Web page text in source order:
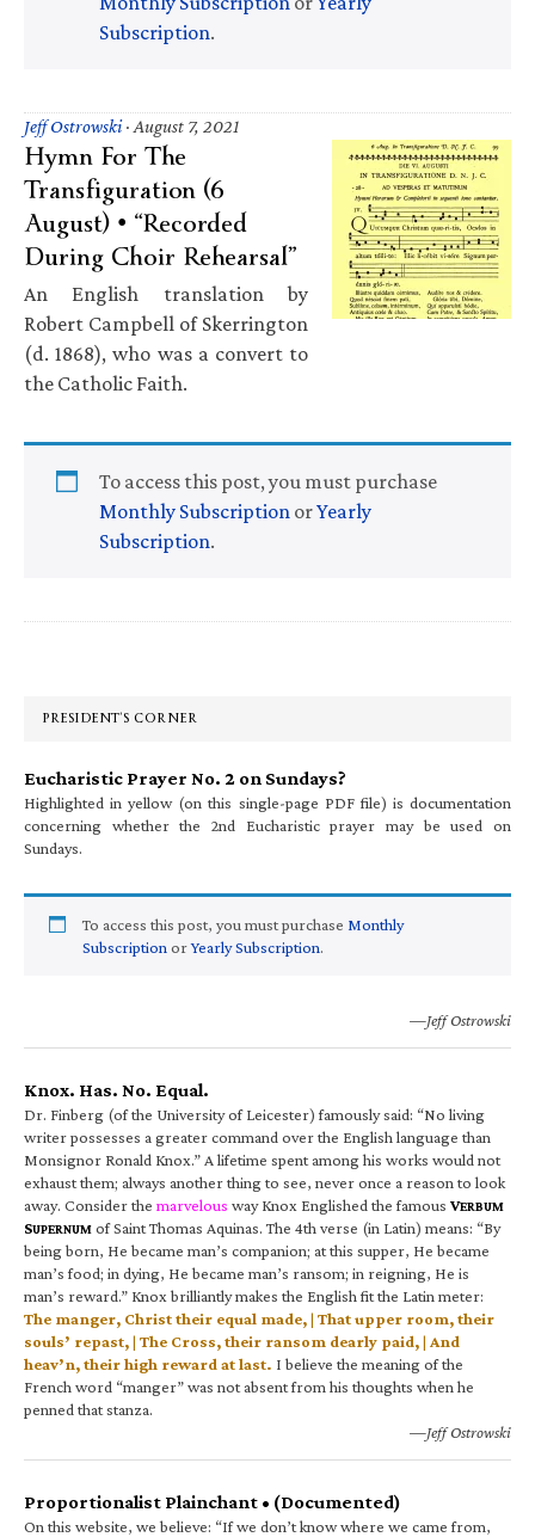
Subscription.
Jeff Ostrowski· August 7, 2021
Hymn For The
Transfiguration (6
August) • “Recorded
During Choir Rehearsal”
An English translation by
Robert Campbell of Skerrington
(d. 1868), who was a convert to
the Catholic Faith.
To access this post, you must purchase
Monthly Subscription orYearly
Subscription.
Primary
PRESIDENT’S CORNER
Eucharistic Prayer No. 2 on Sundays?
Highlighted in yellow (on this single-page PDF file) is documentation
concerning whether the 2nd Eucharistic prayer may be used on
Sundays.
To access this post, you must purchase Monthly
Subscription orYearly Subscription.
—Jeff Ostrowski
Knox. Has. No. Equal.
Dr. Finberg (of the University of Leicester) famously said: “No living
writer possesses a greater command over the English language than
Monsignor Ronald Knox.” A lifetime spent among his works would not
exhaust them; always another thing to see, never once a reason to look
away. Consider the marvelous way Knox Englished the famous VERBUM
SUPERNUM of Saint Thomas Aquinas. The 4th verse (in Latin) means: “By
being born, He became man’s companion; at this supper, He became
man’s food; in dying, He became man’s ransom; in reigning, He is
man’s reward.” Knox brilliantly makes the English fit the Latin meter:
The manger, Christ their equal made, | That upper room, their
souls’ repast, | The Cross, their ransom dearly paid, | And
heav’n, their high reward at last. I believe the meaning of the
French word “manger” was not absent from his thoughts when he
penned that stanza.
—Jeff Ostrowski
Proportionalist Plainchant • (Documented)
On this website, we believe: “If we don’t know where we came from,